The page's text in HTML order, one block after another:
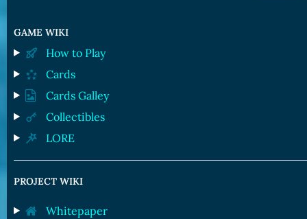
GAME WIKI
How to Play
Cards
Cards Galley
Collectibles
LORE
PROJECT WIKI
Whitepaper